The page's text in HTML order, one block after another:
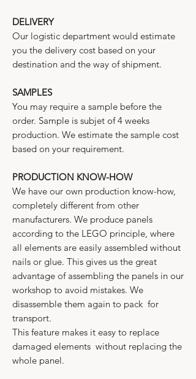
DELIVERY
Our logistic department would estimate
you the delivery cost based on your
destination and the way of shipment.
SAMPLES
You may require a sample before the
order. Sample is subjet of 4 weeks
production. We estimate the sample cost
based on your requirement.
PRODUCTION KNOW-HOW
We have our own production know-how,
completely different from other
manufacturers. We produce panels
according to the LEGO principle, where
all elements are easily assembled without
nails or glue. This gives us the great
advantage of assembling the panels in our
workshop to avoid mistakes. We
disassemble them again to pack for
transport.
This feature makes it easy to replace
damaged elements without replacing the
whole panel.